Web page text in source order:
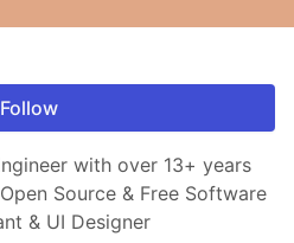
Follow
with over 13+ years
Source & Free Software
& UI Designer